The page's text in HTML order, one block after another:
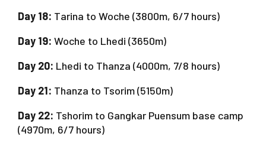
Day 18: Tarina to Woche (3800m, 6/7 hours)
Day 19: Woche to Lhedi (3650m)
Day 20: Lhedi to Thanza (4000m, 7/8 hours)
Day 21: Thanza to Tsorim (5150m)
Day 22: Tshorim to Gangkar Puensum base camp
(4970m, 6/7 hours)